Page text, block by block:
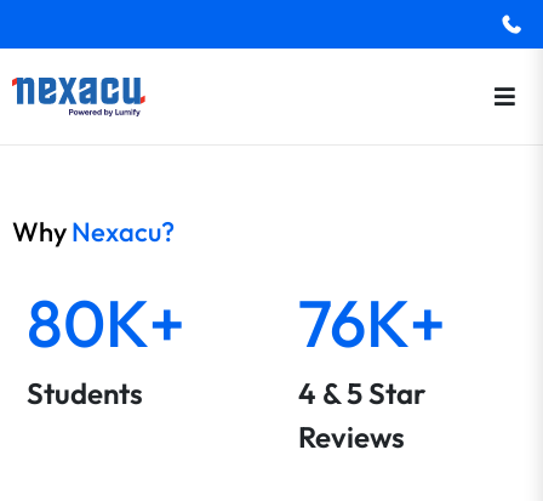
WhyNexacu?
80K+
Students
76K+
4 & 5 Star
Reviews